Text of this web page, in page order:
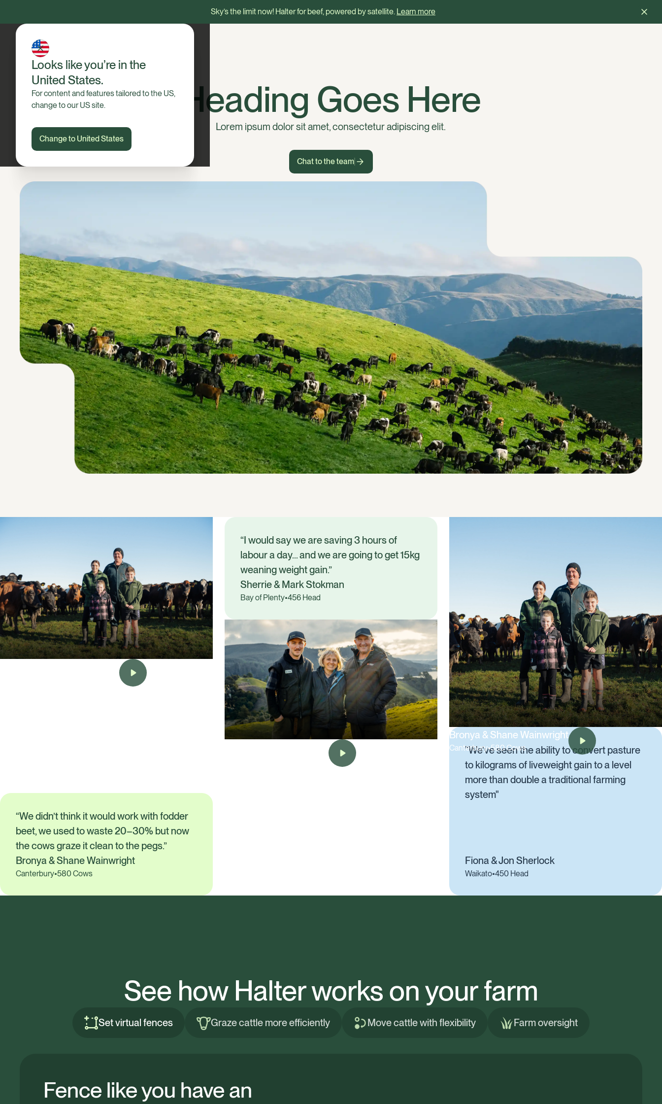
Sky’s the limit now! Halter for beef, powered by satellite. Learn more
Looks like you’re in the
United States.
For content and features tailored to the US,
change to our US site.
Change to United States
Heading Goes Here
Lorem ipsum dolor sit amet, consectetur adipiscing elit.
Chat to the team
“We didn’t think it would work with fodder
beet, we used to waste 20–30% but now
the cows graze it clean to the pegs.”
Bronya & Shane Wainwright
Canterbury•580 Cows
“I would say we are saving 3 hours of
labour a day… and we are going to get 15kg
weaning weight gain.”
Sherrie & Mark Stokman
Bay of Plenty•456 Head
Bronya & Shane Wainwright
Canterbury•580 Cows
"We've seen the ability to convert pasture
to kilograms of liveweight gain to a level
more than double a traditional farming
system"
Fiona & Jon Sherlock
Waikato•450 Head
See how Halter works on your farm
Set virtual fences Graze cattle more efficiently Move cattle with flexibility Farm oversight
Fence like you have an